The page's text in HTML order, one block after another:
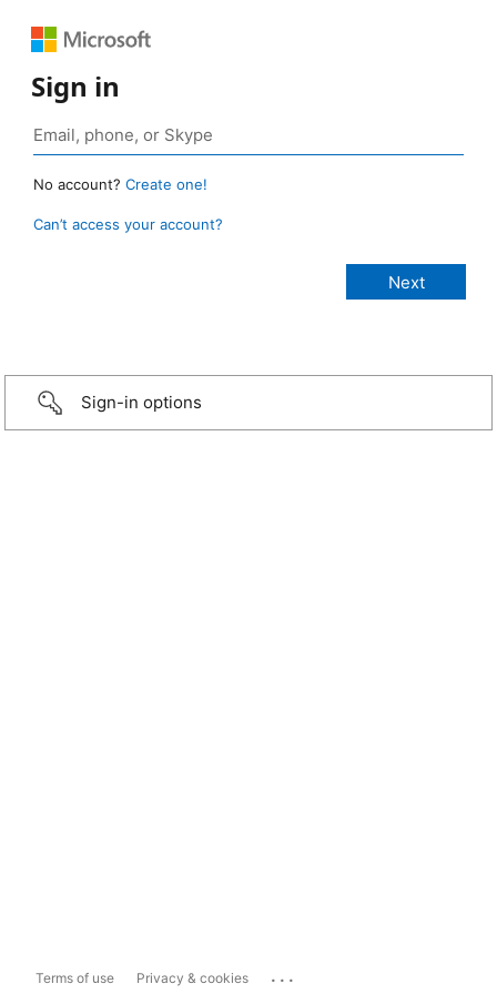
Sign in
No account? Create one!
Can’t access your account?
Sign-in options
Terms of use Privacy & cookies ...